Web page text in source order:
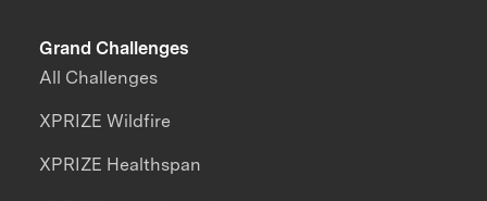
Grand Challenges
All Challenges
XPRIZE Wildfire
XPRIZE Healthspan